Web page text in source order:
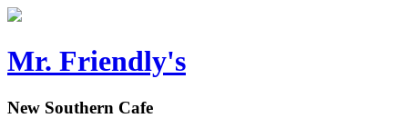
Mr. Friendly's
New Southern Cafe